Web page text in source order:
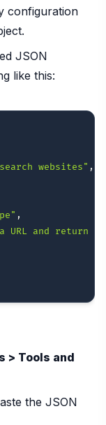
configuration
JSON
like this:
websites" ,
,
a URL and return
> Tools and
the JSON